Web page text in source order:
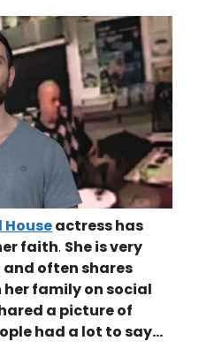
Houseactress has
faith. She is very
often shares
family on social
a picture of
had a lot to say…